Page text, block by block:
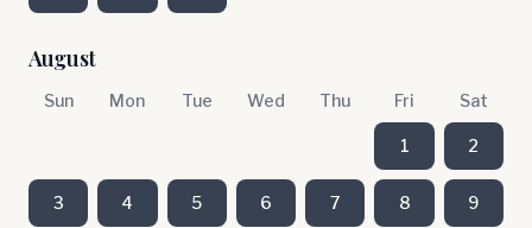
August
Sun Mon Tue Wed Thu Fri Sat
1 2
3 4 5 6 7 8 9